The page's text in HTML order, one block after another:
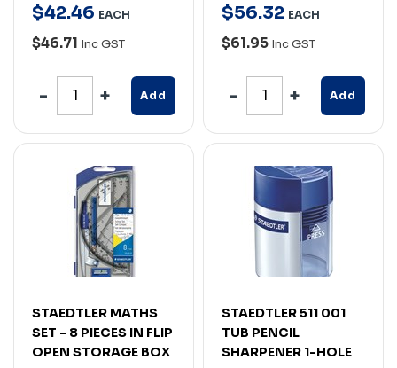
$42.46 EACH
$46.71 Inc GST
Add
$56.32 EACH
$61.95 Inc GST
Add
STAEDTLER MATHS
SET - 8 PIECES IN FLIP
OPEN STORAGE BOX
STAEDTLER 511 001
TUB PENCIL
SHARPENER 1-HOLE